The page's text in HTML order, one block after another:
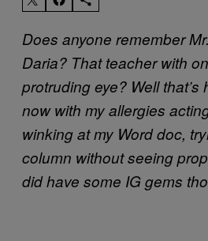
Does anyone remember
Daria? That teacher with
protruding eye? Well that’s
now with my allergies
winking at my Word doc,
column without seeing
did have some IG gems